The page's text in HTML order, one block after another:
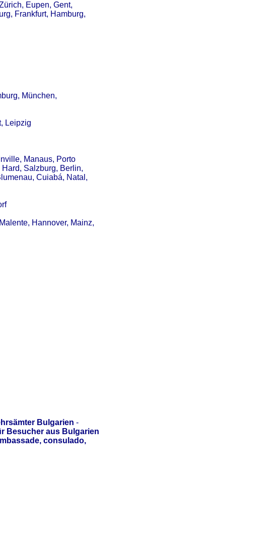
Eupen, Gent,
Frankfurt, Hamburg,
München,
Leipzig
Manaus, Porto
Salzburg, Berlin,
Cuiabá, Natal,
Hannover, Mainz,
Bulgarien -
Besucher aus Bulgarien
consulado,